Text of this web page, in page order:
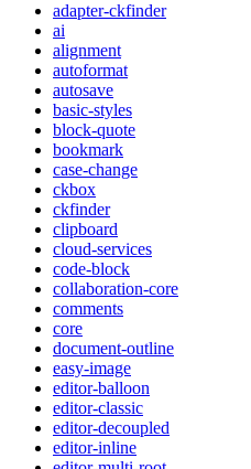
adapter-ckfinder
ai
alignment
autoformat
autosave
basic-styles
block-quote
bookmark
case-change
ckbox
ckfinder
clipboard
cloud-services
code-block
collaboration-core
comments
core
document-outline
easy-image
editor-balloon
editor-classic
editor-decoupled
editor-inline